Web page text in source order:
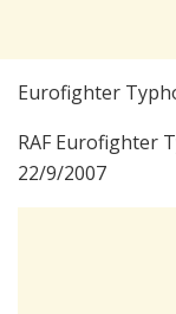
Eurofighter
RAF Eurofighter
22/9/2007